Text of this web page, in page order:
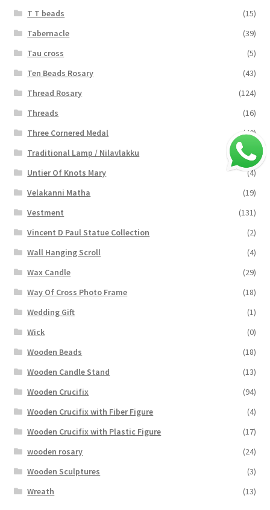
T T beads
(15)
Tabernacle
(39)
Tau cross
(5)
Ten Beads Rosary
(43)
Thread Rosary
(124)
Threads
(16)
Three Cornered Medal
(40)
Traditional Lamp / Nilavlakku
(2)
Untier Of Knots Mary
(4)
Velakanni Matha
(19)
Vestment
(131)
Vincent D Paul Statue Collection
(2)
Wall Hanging Scroll
(4)
Wax Candle
(29)
Way Of Cross Photo Frame
(18)
Wedding Gift
(1)
Wick
(0)
Wooden Beads
(18)
Wooden Candle Stand
(13)
Wooden Crucifix
(94)
Wooden Crucifix with Fiber Figure
(4)
Wooden Crucifix with Plastic Figure
(17)
wooden rosary
(24)
Wooden Sculptures
(3)
Wreath
(13)